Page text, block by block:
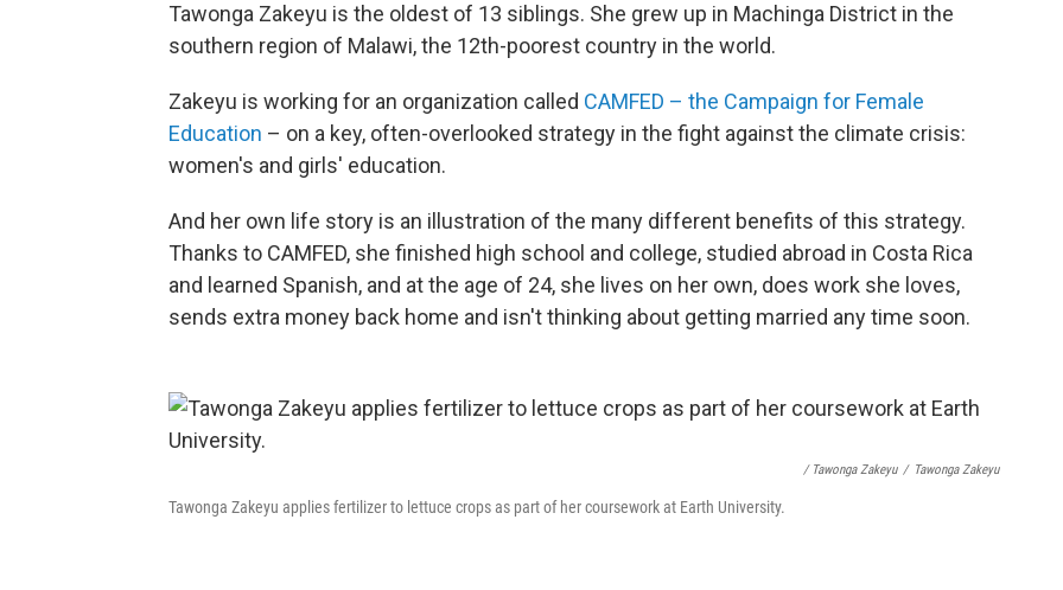
Tawonga Zakeyu is the oldest of 13 siblings. She grew up in Machinga District in the
southern region of Malawi, the 12th-poorest country in the world.
Zakeyu is working for an organization called CAMFED – the Campaign for Female
Education – on a key, often-overlooked strategy in the fight against the climate crisis:
women's and girls' education.
And her own life story is an illustration of the many different benefits of this strategy.
Thanks to CAMFED, she finished high school and college, studied abroad in Costa Rica
and learned Spanish, and at the age of 24, she lives on her own, does work she loves,
sends extra money back home and isn't thinking about getting married any time soon.
/ Tawonga Zakeyu / Tawonga Zakeyu
Tawonga Zakeyu applies fertilizer to lettuce crops as part of her coursework at Earth University.